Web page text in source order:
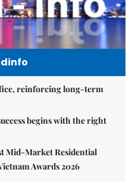
reinforcing long-term
begins with the right
Mid-Market Residential
Awards 2026